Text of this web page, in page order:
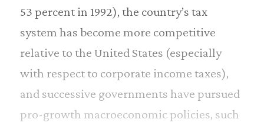
53 percent in 1992), the country’s tax
system has become more competitive
relative to the United States (especially
with respect to corporate income taxes),
and successive governments have pursued
pro-growth macroeconomic policies, such